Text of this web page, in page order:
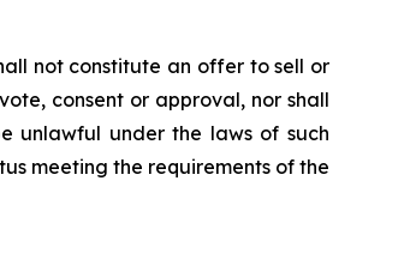
not constitute an offer to sell or
consent or approval, nor shall
unlawful under the laws of such
meeting the requirements of the